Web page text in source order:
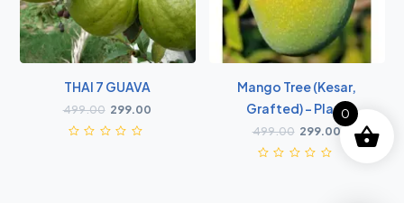
THAI 7 GUAVA
499.00 299.00
Mango Tree (Kesar,
Grafted) - Plant
499.00 299.00
0